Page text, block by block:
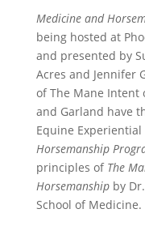
Medicine and
being hosted at
and presented by
Acres and Jennifer
of The Mane Intent
and Garland have
Equine Experiential
Horsemanship
principles of The
Horsemanshipby Dr.
School of Medicine.